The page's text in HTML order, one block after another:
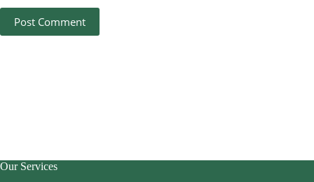
Post Comment
Our Services